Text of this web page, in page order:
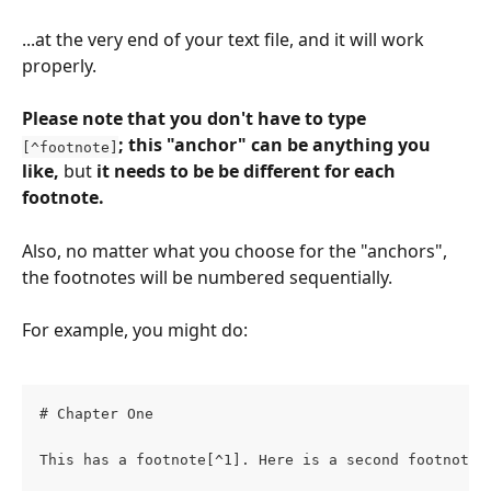
...at the very end of your text file, and it will work
properly.
Please note that you don't have to type
[^footnote] ; this "anchor" can be anything you
like, but it needs to be be different for each
footnote.
Also, no matter what you choose for the "anchors",
the footnotes will be numbered sequentially.
For example, you might do:
# Chapter One
This has a footnote[^1]. Here is a second